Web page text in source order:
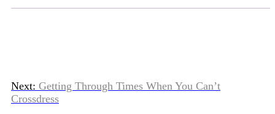
Next: Getting Through Times When You Can’t
Crossdress